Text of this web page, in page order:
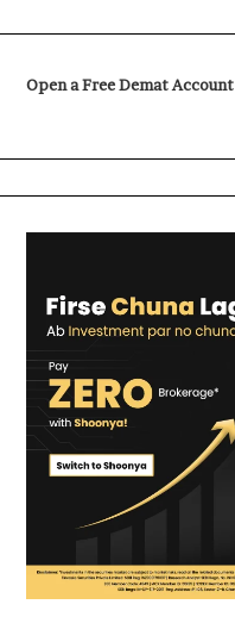
Open a Free Demat Account